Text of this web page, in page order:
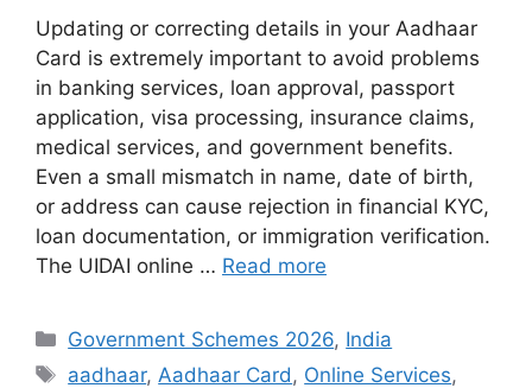
Updating or correcting details in your Aadhaar
Card is extremely important to avoid problems
in banking services, loan approval, passport
application, visa processing, insurance claims,
medical services, and government benefits.
Even a small mismatch in name, date of birth,
or address can cause rejection in financial KYC,
loan documentation, or immigration verification.
The UIDAI online … Read more
Categories
Government Schemes 2026, India
Tags
aadhaar, Aadhaar Card , Online Services,